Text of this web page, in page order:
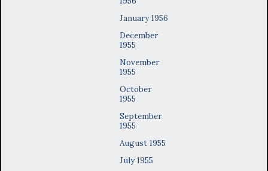
January 1956
December
1955
November
1955
October
1955
September
1955
August 1955
July 1955